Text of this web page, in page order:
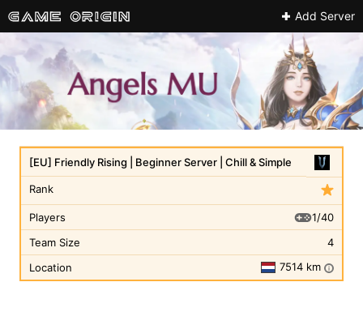
Add Server
Rank
[EU] Friendly Rising | Beginner Server | Chill & Simple
Players
1/40
Team Size
4
Location
7514 km i